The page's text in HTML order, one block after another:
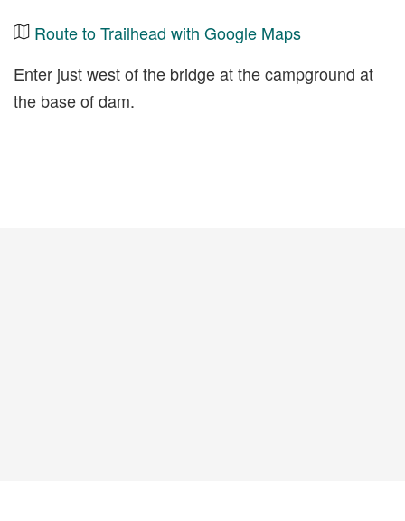
Route to Trailhead with Google Maps
Enter just west of the bridge at the campground at
the base of dam.